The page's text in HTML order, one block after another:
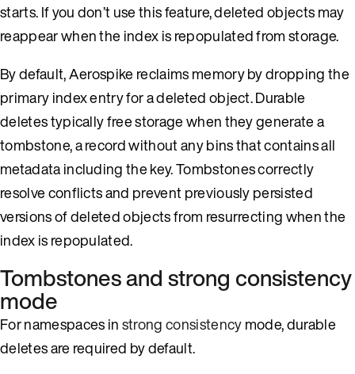
starts. If you don’t use this feature, deleted objects may
reappear when the index is repopulated from storage.
By default, Aerospike reclaims memory by dropping the
primary index entry for a deleted object. Durable
deletes typically free storage when they generate a
tombstone, a record without any bins that contains all
metadata including the key. Tombstones correctly
resolve conflicts and prevent previously persisted
versions of deleted objects from resurrecting when the
index is repopulated.
Tombstones and strong consistency
mode
For namespaces instrong consistencymode, durable
deletes are required by default.